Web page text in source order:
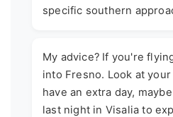
specific southern
My advice? If you're
into Fresno. Look at
have an extra day,
last night in Visalia to